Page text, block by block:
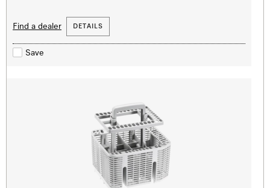
DETAILS
Find a dealer
Save